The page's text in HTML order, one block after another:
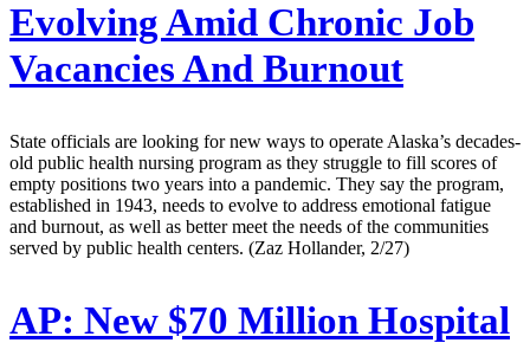
Evolving Amid Chronic Job
Vacancies And Burnout
State officials are looking for new ways to operate Alaska’s decades-
old public health nursing program as they struggle to fill scores of
empty positions two years into a pandemic. They say the program,
established in 1943, needs to evolve to address emotional fatigue
and burnout, as well as better meet the needs of the communities
served by public health centers. (Zaz Hollander, 2/27)
AP: New $70 Million Hospital